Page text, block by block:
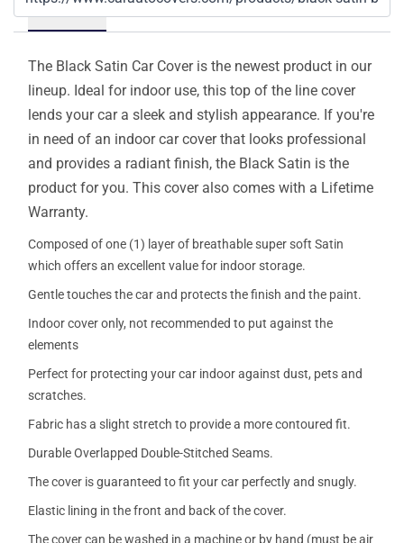
Details
The Black Satin Car Cover is the newest product in our
lineup. Ideal for indoor use, this top of the line cover
lends your car a sleek and stylish appearance. If you're
in need of an indoor car cover that looks professional
and provides a radiant finish, the Black Satin is the
product for you. This cover also comes with a Lifetime
Warranty.
Composed of one (1) layer of breathable super soft Satin
which offers an excellent value for indoor storage.
Gentle touches the car and protects the finish and the paint.
Indoor cover only, not recommended to put against the
elements
Perfect for protecting your car indoor against dust, pets and
scratches.
Fabric has a slight stretch to provide a more contoured fit.
Durable Overlapped Double-Stitched Seams.
The cover is guaranteed to fit your car perfectly and snugly.
Elastic lining in the front and back of the cover.
The cover can be washed in a machine or by hand (must be air